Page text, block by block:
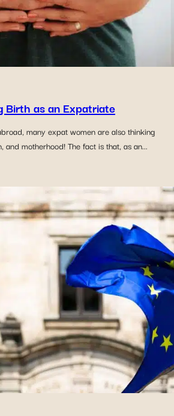
Birth as an Expatriate
many expat women are also thinking
motherhood! The fact is that, as an...